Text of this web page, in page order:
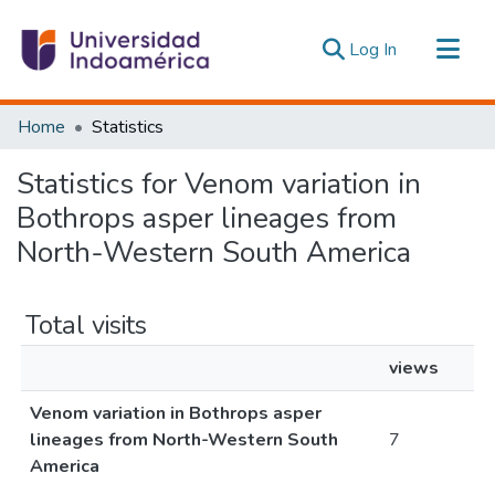
Log In (current)
Communities & Collections
Estadísticas Externas
Home Statistics
Statistics for Venom variation in
Bothrops asper lineages from
North-Western South America
Total visits
views
Venom variation in Bothrops asper
lineages from North-Western South
America
7